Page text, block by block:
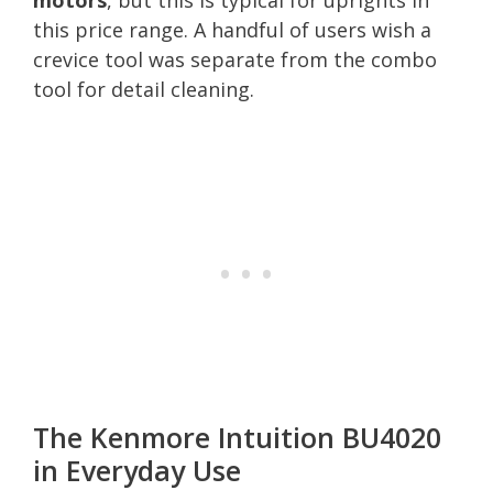
this price range. A handful of users wish a
crevice tool was separate from the combo
tool for detail cleaning.
The Kenmore Intuition BU4020
in Everyday Use